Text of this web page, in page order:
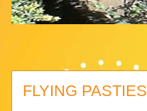
FLYING PASTIES